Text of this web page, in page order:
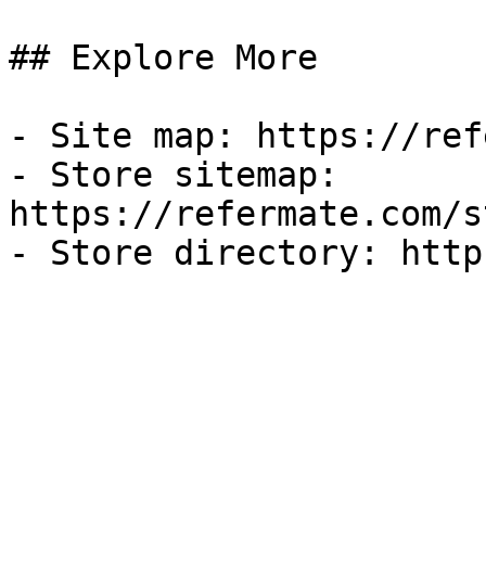
## Explore More
- Site map: https://
- Store sitemap:
https://refermate.com/
- Store directory: